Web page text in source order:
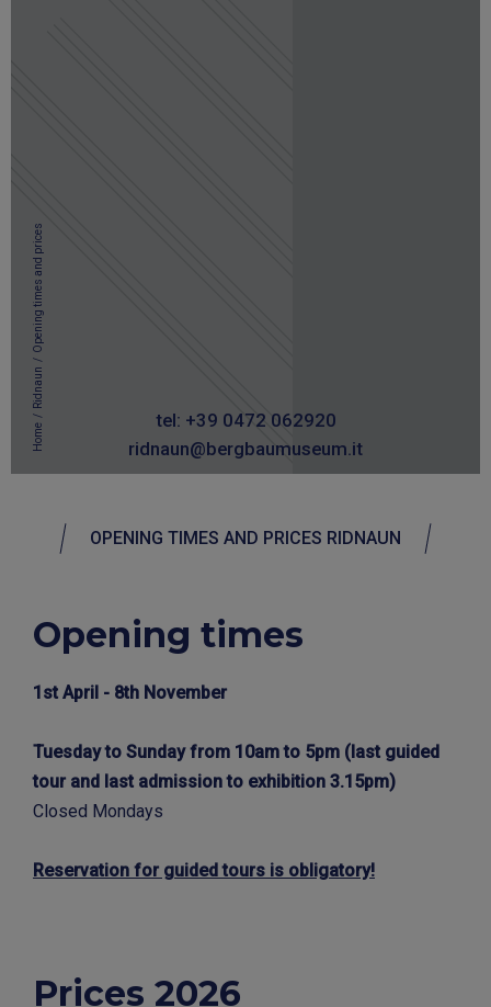
Home
/
Ridnaun
/
Opening times and prices
tel: +39 0472 062920
ridnaun@bergbaumuseum.it
OPENING TIMES AND PRICES RIDNAUN
Opening times
1st April - 8th November
Tuesday to Sunday from 10am to 5pm (last guided
tour and last admission to exhibition 3.15pm)
Closed Mondays
Reservation for guided tours is obligatory!
Prices 2026